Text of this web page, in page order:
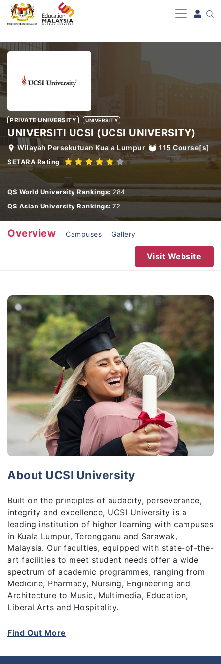
-->
PRIVATE UNIVERSITY UNIVERSITY
UNIVERSITI UCSI (UCSI UNIVERSITY)
Wilayah Persekutuan Kuala Lumpur 115Course[s]
SETARA Rating
QS World University Rankings: 284
QS Asian University Rankings: 72
Overview Campuses Gallery
Visit Website
About UCSI University
Built on the principles of audacity, perseverance,
integrity and excellence, UCSI University is a
leading institution of higher learning with campuses
in Kuala Lumpur, Terengganu and Sarawak,
Malaysia. Our faculties, equipped with state-of-the-
art facilities to meet student needs offer a wide
spectrum of academic programmes, ranging from
Medicine, Pharmacy, Nursing, Engineering and
Architecture to Music, Multimedia, Education,
Liberal Arts and Hospitality.
UCSI University is a vibrant community of learning
students study at the University. Over the years,
Find Out More